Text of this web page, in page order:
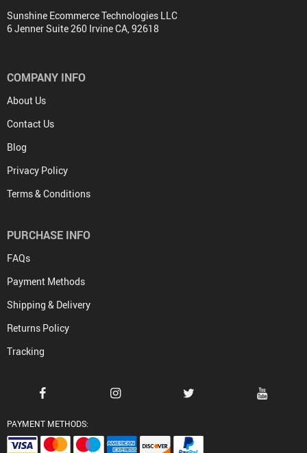
Sunshine Ecommerce Technologies LLC
6 Jenner Suite 260 Irvine CA, 92618
COMPANY INFO
About Us
Contact Us
Blog
Privacy Policy
Terms & Conditions
PURCHASE INFO
FAQs
Payment Methods
Shipping & Delivery
Returns Policy
Tracking
PAYMENT METHODS: